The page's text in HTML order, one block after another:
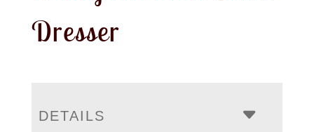
Dresser
DETAILS